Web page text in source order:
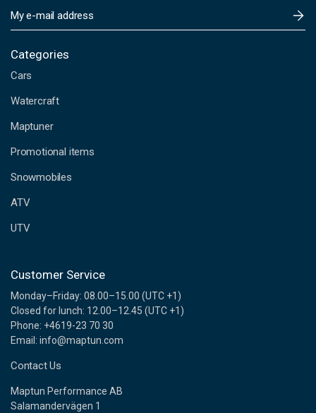
m
i
A
d
r
s
s
Categories
Cars
Watercraft
Maptuner
Promotional items
Snowmobiles
ATV
UTV
Customer Service
Monday–Friday: 08.00–15.00 (UTC +1)
Closed for lunch: 12.00–12.45 (UTC +1)
Phone: +4619-23 70 30
Email: info@maptun.com
Contact Us
Maptun Performance AB
Salamandervägen 1